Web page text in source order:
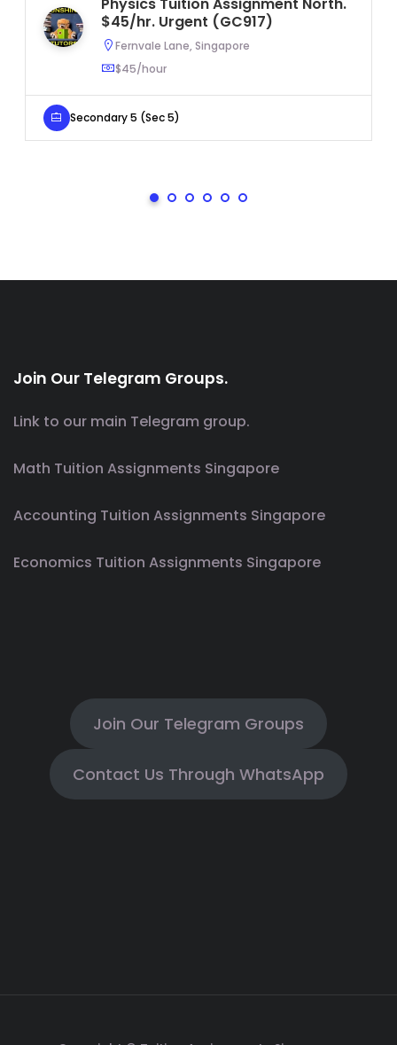
$45/hr. Urgent (GC917)
Fernvale Lane, Singapore
$45/hour
Secondary 5 (Sec 5)
Join Our Telegram Groups.
Link to our main Telegram group.
Math Tuition Assignments Singapore
Accounting Tuition Assignments Singapore
Economics Tuition Assignments Singapore
Join Our Telegram Groups
Contact Us Through WhatsApp